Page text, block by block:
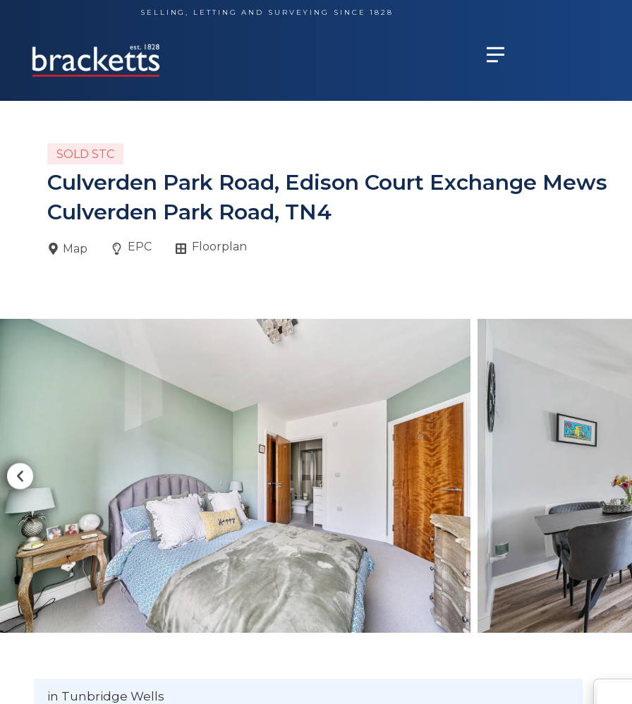
content
SELLING, LETTING AND SURVEYING SINCE 1828
SOLD STC
Culverden Park Road, Edison Court Exchange Mews
Culverden Park Road, TN4
Map EPC Floorplan
in Tunbridge Wells